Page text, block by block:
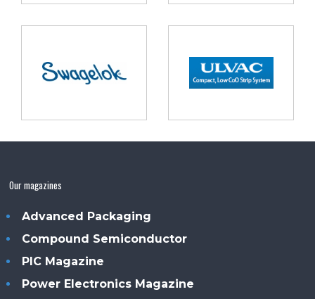
Our magazines
Advanced Packaging
Compound Semiconductor
PIC Magazine
Power Electronics Magazine